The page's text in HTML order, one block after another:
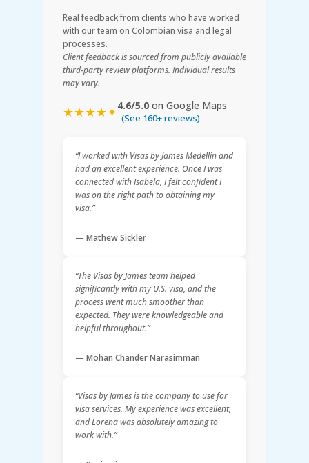
Real feedback from clients who have worked
with our team on Colombian visa and legal
processes.
Client feedback is sourced from publicly available
third-party review platforms. Individual results
may vary.
★★★★✦4.6/5.0on Google Maps
(See 160+ reviews)
“I worked with Visas by James Medellín and
had an excellent experience. Once I was
connected with Isabela, I felt confident I
was on the right path to obtaining my
visa.”
— Mathew Sickler
“The Visas by James team helped
significantly with my U.S. visa, and the
process went much smoother than
expected. They were knowledgeable and
helpful throughout.”
— Mohan Chander Narasimman
“Visas by James is the company to use for
visa services. My experience was excellent,
and Lorena was absolutely amazing to
work with.”